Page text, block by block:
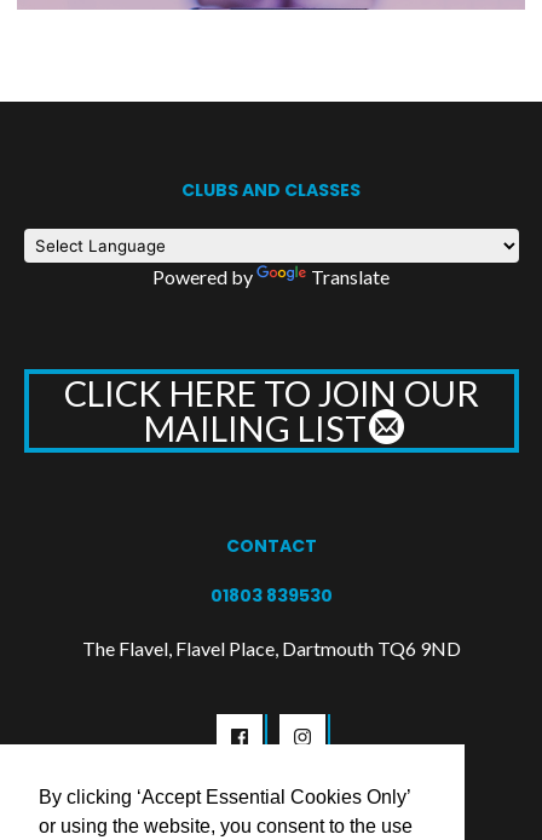
By clicking ‘Accept Essential Cookies Only’
or using the website, you consent to the use
CLUBS AND CLASSES
Powered by Translate
CLICK HERE TO JOIN OUR
MAILING LIST
CONTACT
01803 839530
The Flavel, Flavel Place, Dartmouth TQ6 9ND